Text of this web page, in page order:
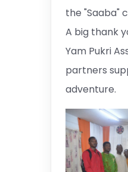
the "Saaba"
A big thank
Yam Pukri
partners
adventure.